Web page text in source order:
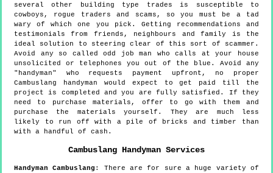
several other building type trades is susceptible to
cowboys, rogue traders and scams, so you must be a tad
wary of which one you pick. Getting recommendations and
testimonials from friends, neighbours and family is the
ideal solution to steering clear of this sort of scammer.
Avoid any so called odd job man who calls at your house
unsolicited or telephones you out of the blue. Avoid any
"handyman" who requests payment upfront, no proper
Cambuslang handyman would expect to get paid till the
project is completed and you are fully satisfied. If they
need to purchase materials, offer to go with them and
purchase the materials yourself. They are much less
likely to run off with a pile of bricks and timber than
with a handful of cash.
Cambuslang Handyman Services
HandymanCambuslang : There are for sure a huge variety of